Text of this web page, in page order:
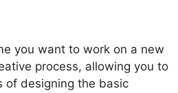
you want to work on a new
process, allowing you to
of designing the basic